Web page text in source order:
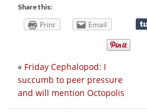
Share this:
Print Email
« Friday Cephalopod: I
succumb to peer pressure
and will mention Octopolis